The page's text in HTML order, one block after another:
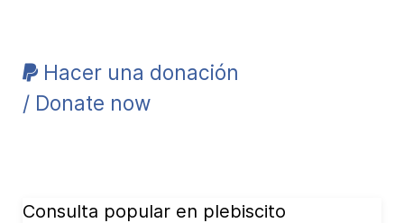
Hacer una donación
/ Donate now
Consulta popular en plebiscito